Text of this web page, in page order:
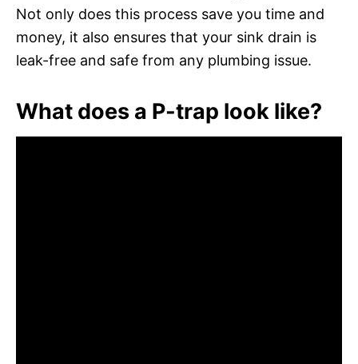
Not only does this process save you time and
money, it also ensures that your sink drain is
leak-free and safe from any plumbing issue.
What does a P-trap look like?